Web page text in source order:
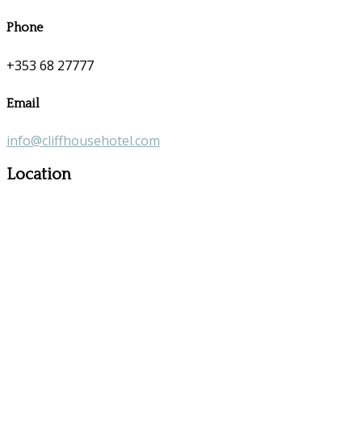
Phone
+353 68 27777
Email
info@cliffhousehotel.com
Location